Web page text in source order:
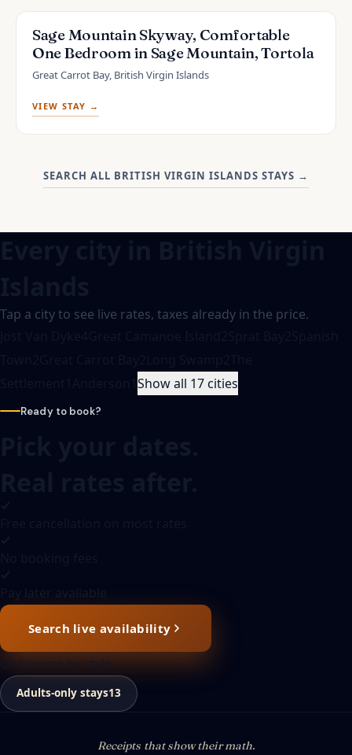
Sage Mountain Skyway, Comfortable
One Bedroom in Sage Mountain, Tortola
Great Carrot Bay, British Virgin Islands
VIEW STAY →
SEARCH ALL BRITISH VIRGIN ISLANDS STAYS →
Tap a city to see live rates, taxes already in the price.
Show all 17 cities
Ready to book?
Search live availability
Or browse by style
Adults-only stays13
Receipts that show their math.